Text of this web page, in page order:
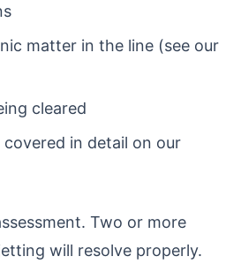
matter in the line (see our
cleared
in detail on our
Two or more
will resolve properly.